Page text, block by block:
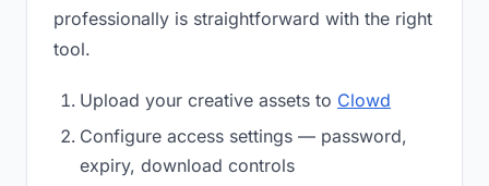
professionally is straightforward with the right
tool.
Upload your creative assets to Clowd
Configure access settings — password,
expiry, download controls